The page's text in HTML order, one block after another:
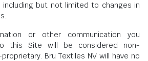
but not limited to changes in
or other communication you
this Site will be considered non-
Bru Textiles NV will have no